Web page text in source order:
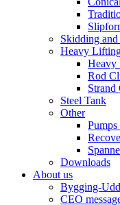
Skidding
Heavy
Rod
Strand
Steel Tank
Other
Downloads
About us
Bygging-
CEO